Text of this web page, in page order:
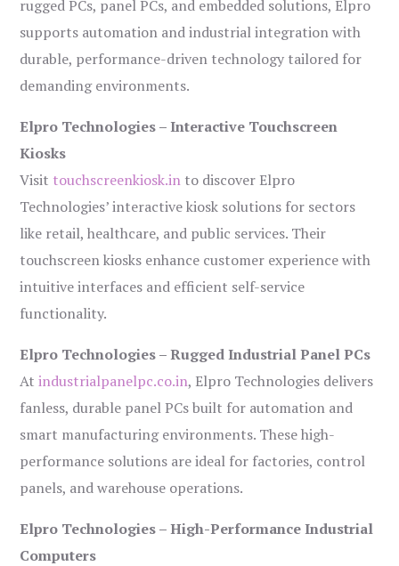
rugged PCs, panel PCs, and embedded solutions, Elpro
supports automation and industrial integration with
durable, performance-driven technology tailored for
demanding environments.
Elpro Technologies – Interactive Touchscreen
Kiosks
Visit touchscreenkiosk.in to discover Elpro
Technologies’ interactive kiosk solutions for sectors
like retail, healthcare, and public services. Their
touchscreen kiosks enhance customer experience with
intuitive interfaces and efficient self-service
functionality.
Elpro Technologies – Rugged Industrial Panel PCs
Atindustrialpanelpc.co.in, Elpro Technologies delivers
fanless, durable panel PCs built for automation and
smart manufacturing environments. These high-
performance solutions are ideal for factories, control
panels, and warehouse operations.
Elpro Technologies – High-Performance Industrial
Computers